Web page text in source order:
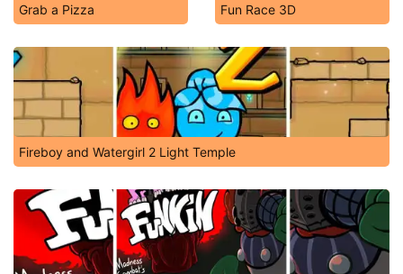
Grab a Pizza Fun Race 3D
Fireboy and Watergirl 2 Light Temple